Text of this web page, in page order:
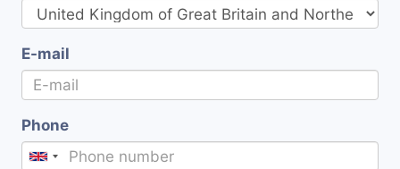
E-mail
Phone